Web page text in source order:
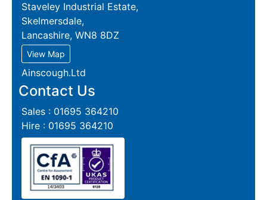
Staveley Industrial Estate,
Skelmersdale,
Lancashire, WN8 8DZ
View Map
Ainscough.Ltd
Contact Us
Sales : 01695 364210
Hire : 01695 364210